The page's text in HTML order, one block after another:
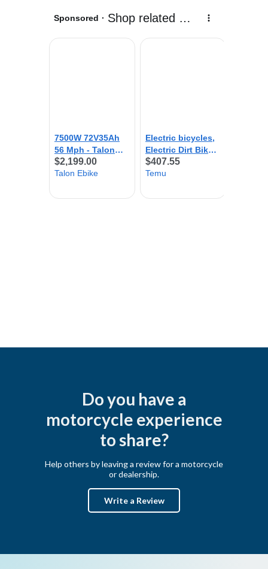
Do you have a
motorcycle experience
to share?
Help others by leaving a review for a motorcycle
or dealership.
Write a Review